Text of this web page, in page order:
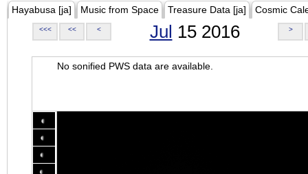
Hayabusa [ja] Music from Space Treasure Data [ja] Cosmic
<<< << < Jul 15 2016 >
No sonified PWS data are available.